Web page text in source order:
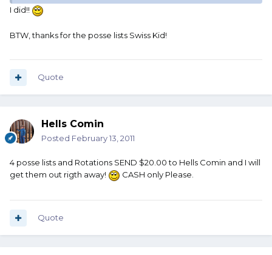
I did!!
BTW, thanks for the posse lists Swiss Kid!
Quote
Hells Comin
Posted February 13, 2011
4 posse lists and Rotations SEND $20.00 to Hells Comin and I will
get them out rigth away!
CASH only Please.
Quote